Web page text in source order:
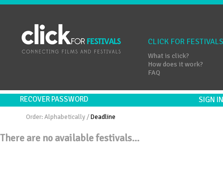
CLICK FOR FESTIVALS
What is click?
How does it work?
FAQ
RECOVER PASSWORD SIGN
Order:Alphabetically /Deadline
There are no available festivals...